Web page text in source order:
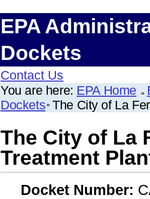
EPA
Dockets
Contact Us
You are here: EPA Home
Dockets The City of La
The City of La
Treatment
Docket Number: